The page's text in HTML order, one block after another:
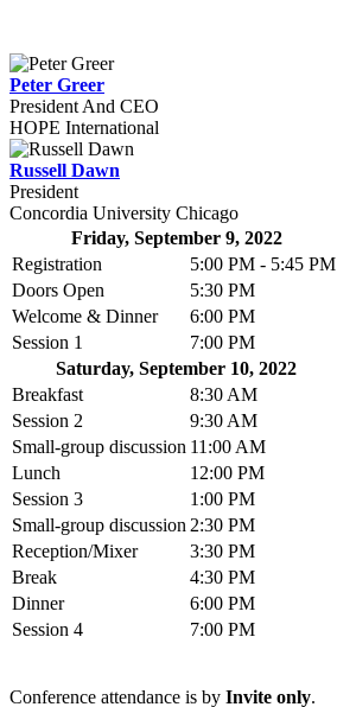
Peter Greer
President And CEO
HOPE International
Russell Dawn
President
Concordia University Chicago
Friday, September 9, 2022
Registration
5:00 PM - 5:45 PM
Doors Open
5:30 PM
Welcome & Dinner
6:00 PM
Session 1
7:00 PM
Saturday, September 10, 2022
Breakfast
8:30 AM
Session 2
9:30 AM
Small-group discussion 11:00 AM
Lunch
12:00 PM
Session 3
1:00 PM
Small-group discussion 2:30 PM
Reception/Mixer
3:30 PM
Break
4:30 PM
Dinner
6:00 PM
Session 4
7:00 PM
Conference attendance is by Invite only.